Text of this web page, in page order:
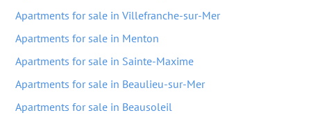
Apartments for sale in Villefranche-sur-Mer
Apartments for sale in Menton
Apartments for sale in Sainte-Maxime
Apartments for sale in Beaulieu-sur-Mer
Apartments for sale in Beausoleil